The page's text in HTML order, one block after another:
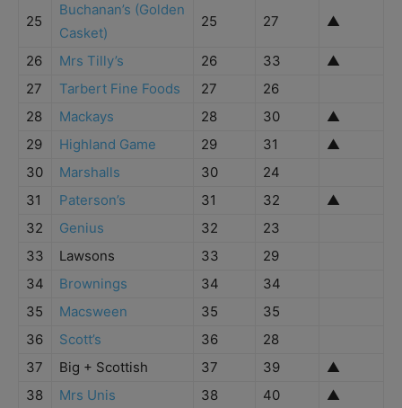
25
Buchanan’s (Golden
Casket)
25 27 ▲
26 Mrs Tilly’s 26 33
▲
27
Tarbert Fine Foods 27
26
28
Mackays 28 30
▲
29
Highland Game 29 31
▲
30
Marshalls 30
24
31
Paterson’s 31 32
▲
32
Genius 32
23
33
Lawsons 33
29
34
Brownings 34
34
35
Macsween 35
35
36
Scott’s 36
28
37
Big + Scottish 37 39
▲
38
Mrs Unis 38 40
▲